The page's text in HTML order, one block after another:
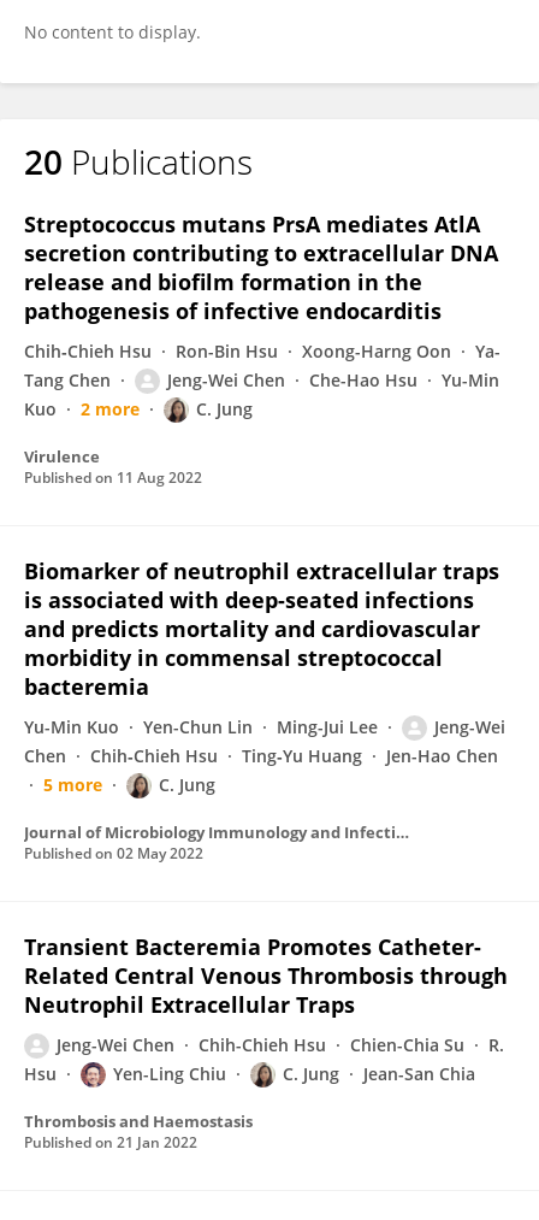
No content to display.
20 Publications
Streptococcus mutans PrsA mediates AtlA
secretion contributing to extracellular DNA
release and biofilm formation in the
pathogenesis of infective endocarditis
Chih‐Chieh Hsu Ron-Bin Hsu Xoong-Harng Oon
Ya-
Tang Chen
Jeng-Wei Chen Che-Hao Hsu
Yu-Min
Kuo
2 more C. Jung
Virulence
Published on 11 Aug 2022
Biomarker of neutrophil extracellular traps
is associated with deep-seated infections
and predicts mortality and cardiovascular
morbidity in commensal streptococcal
bacteremia
Yu-Min Kuo Yen-Chun Lin Ming-Jui Lee
Jeng-Wei
Chen
Chih‐Chieh Hsu Ting‐Yu Huang
Jen-Hao Chen
5 more
C. Jung
Journal of Microbiology Immunology and Infection
Published on 02 May 2022
Transient Bacteremia Promotes Catheter-
Related Central Venous Thrombosis through
Neutrophil Extracellular Traps
Jeng-Wei Chen Chih-Chieh Hsu Chien-Chia Su
R.
Hsu
Yen-Ling Chiu C. Jung Jean-San Chia
Thrombosis and Haemostasis
Published on 21 Jan 2022